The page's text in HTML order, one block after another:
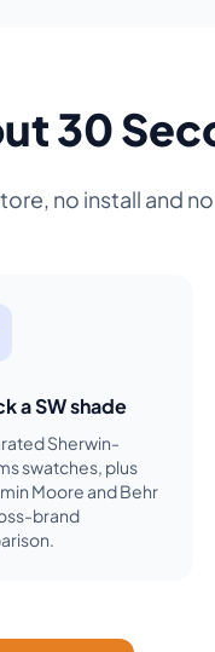
30
no install and
a SW shade
Sherwin-
swatches, plus
Moore and Behr
brand